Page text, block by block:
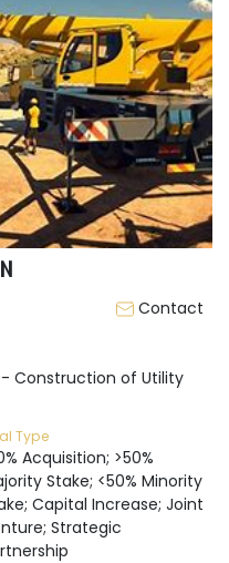
Contact
- Construction of Utility
Type
Acquisition; >50%
Stake; <50% Minority
Capital Increase; Joint
Strategic